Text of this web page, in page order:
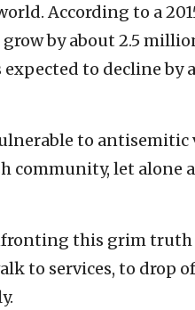
According to a
by about 2.5
to decline by
to antisemitic
community, let alone
this grim truth
to services, to drop